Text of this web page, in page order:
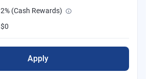
2% (Cash Rewards)
$0
Apply